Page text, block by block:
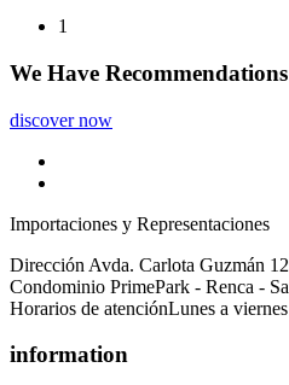
1
We Have Recommendations
discover now
Importaciones y Representaciones
Dirección Avda. Carlota Guzmán
Condominio PrimePark - Renca -
Horarios de atenciónLunes a
information